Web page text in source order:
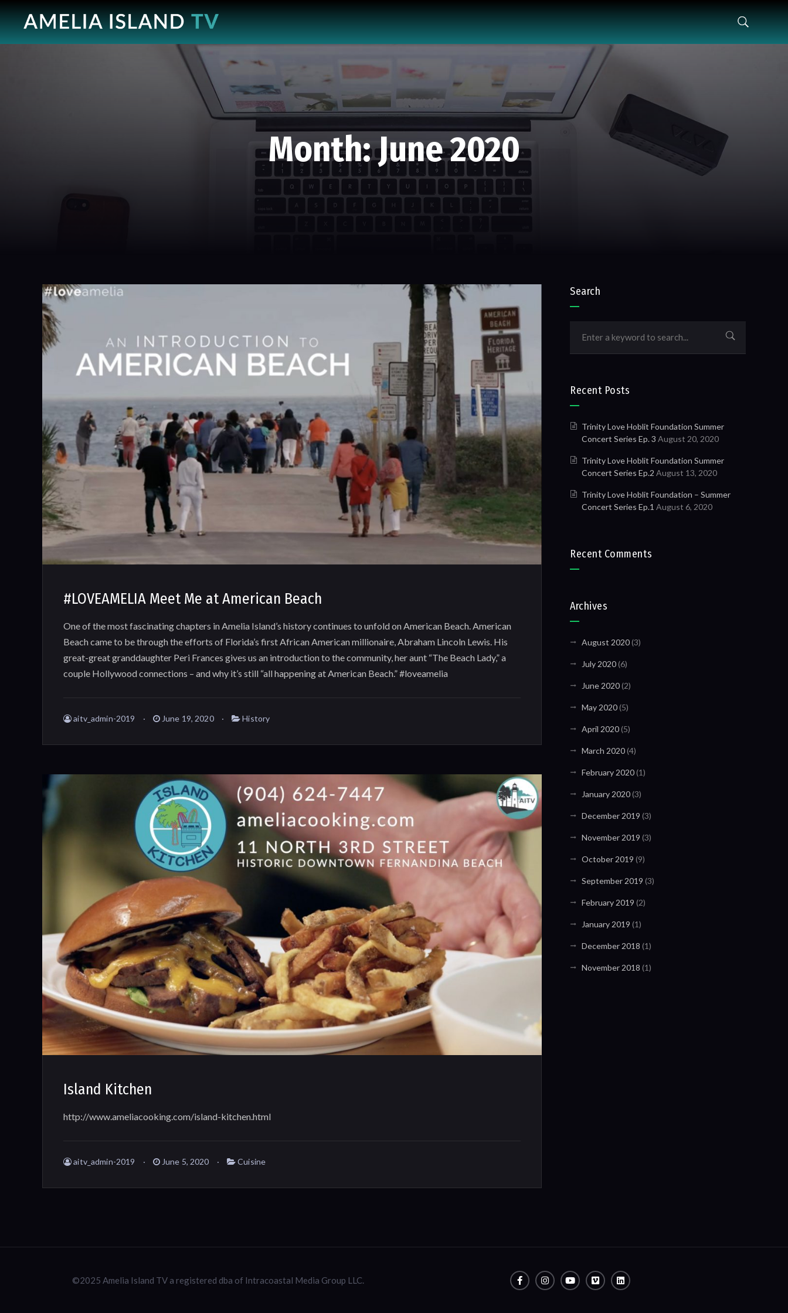
Month:June 2020
#LOVEAMELIA Meet Me at American Beach
One of the most fascinating chapters in Amelia Island’s history continues to unfold on American Beach. American
Beach came to be through the efforts of Florida’s first African American millionaire, Abraham Lincoln Lewis. His
great-great granddaughter Peri Frances gives us an introduction to the community, her aunt “The Beach Lady,” a
couple Hollywood connections – and why it’s still “all happening at American Beach.” #loveamelia
aitv_admin-2019 June 19, 2020 History
Island Kitchen
http://www.ameliacooking.com/island-kitchen.html
aitv_admin-2019 June 5, 2020 Cuisine
Search
Recent Posts
Trinity Love Hoblit Foundation Summer
Concert Series Ep. 3 August 20, 2020
Trinity Love Hoblit Foundation Summer
Concert Series Ep.2 August 13, 2020
Trinity Love Hoblit Foundation – Summer
Concert Series Ep.1 August 6, 2020
Recent Comments
Archives
August 2020(3)
July 2020(6)
June 2020(2)
May 2020(5)
April 2020(5)
March 2020(4)
February 2020(1)
January 2020(3)
December 2019 (3)
November 2019 (3)
October 2019 (9)
September 2019 (3)
February 2019 (2)
January 2019 (1)
December 2018 (1)
November 2018 (1)
©2025 Amelia Island TV a registered dba of Intracoastal Media Group LLC.